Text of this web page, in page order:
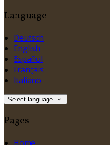
Language
Deutsch
English
Español
Français
Italiano
Select language
Pages
Home